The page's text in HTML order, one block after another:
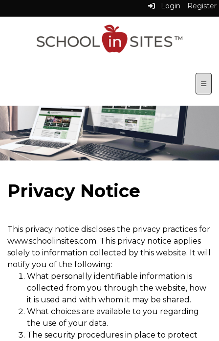
Login Register
Top
Privacy Notice
This privacy notice discloses the privacy practices for
www.schoolinsites.com. This privacy notice applies
solely to information collected by this website. It will
notify you of the following:
What personally identifiable information is
collected from you through the website, how
it is used and with whom it may be shared.
What choices are available to you regarding
the use of your data.
The security procedures in place to protect